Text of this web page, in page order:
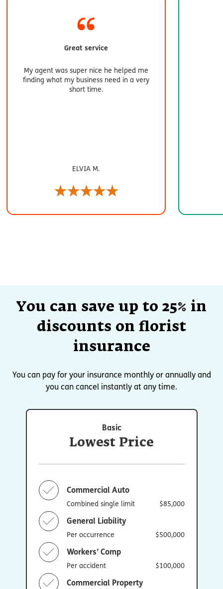
Great service
My agent was super nice he helped me
finding what my business need in a very
short time.
ELVIA M.
You can save up to 25% in
discounts on florist
insurance
You can pay for your insurance monthly or annually and
you can cancel instantly at any time.
Basic
Lowest Price
Commercial Auto
Combined single limit $85,000
General Liability
Per occurrence $500,000
Workers’ Comp
Per accident $100,000
Commercial Property